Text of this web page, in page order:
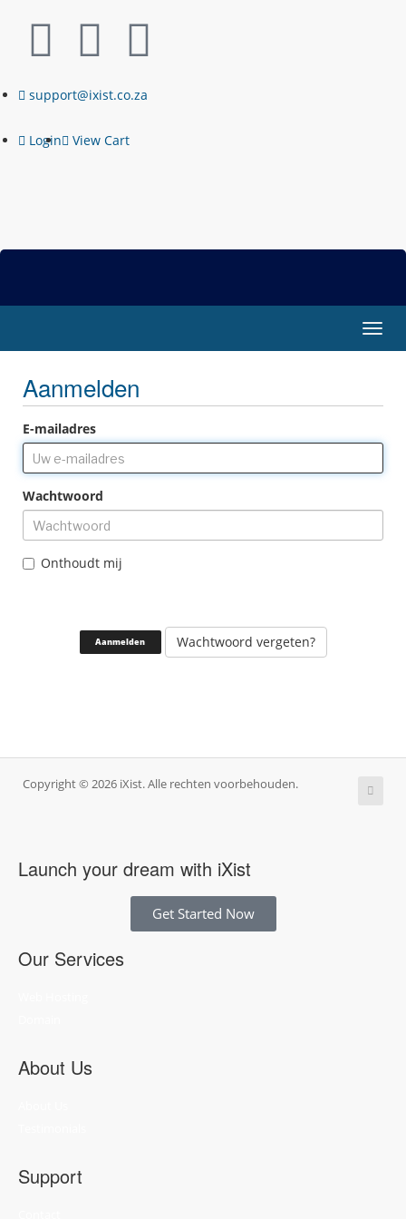
support@ixist.co.za
Login View Cart
in-/
Aanmelden
E-mailadres
Wachtwoord
Onthoudt mij
Wachtwoord vergeten?
Copyright © 2026 iXist. Alle rechten voorbehouden.
Launch your dream with iXist
Get Started Now
Our Services
About Us
Support